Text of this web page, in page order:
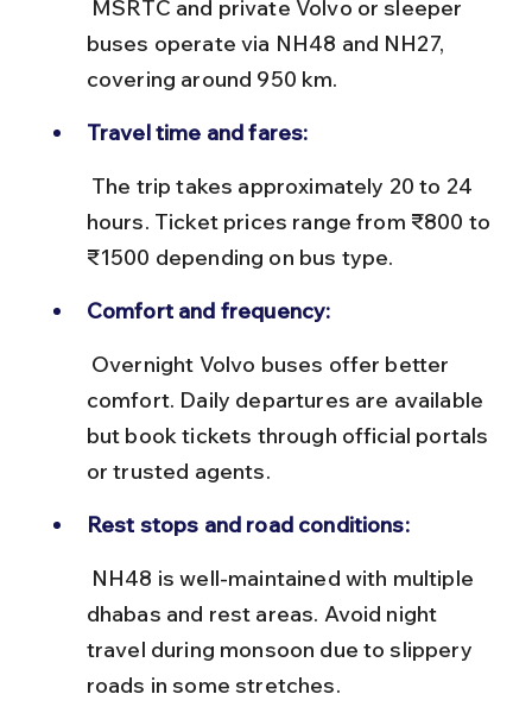
buses operate via NH48 and NH27,
covering around 950 km.
Travel time and fares:
hours. Ticket prices range from ₹800 to
₹1500 depending on bus type.
Comfort and frequency:
comfort. Daily departures are available
but book tickets through official portals
or trusted agents.
Rest stops and road conditions:
dhabas and rest areas. Avoid night
travel during monsoon due to slippery
roads in some stretches.